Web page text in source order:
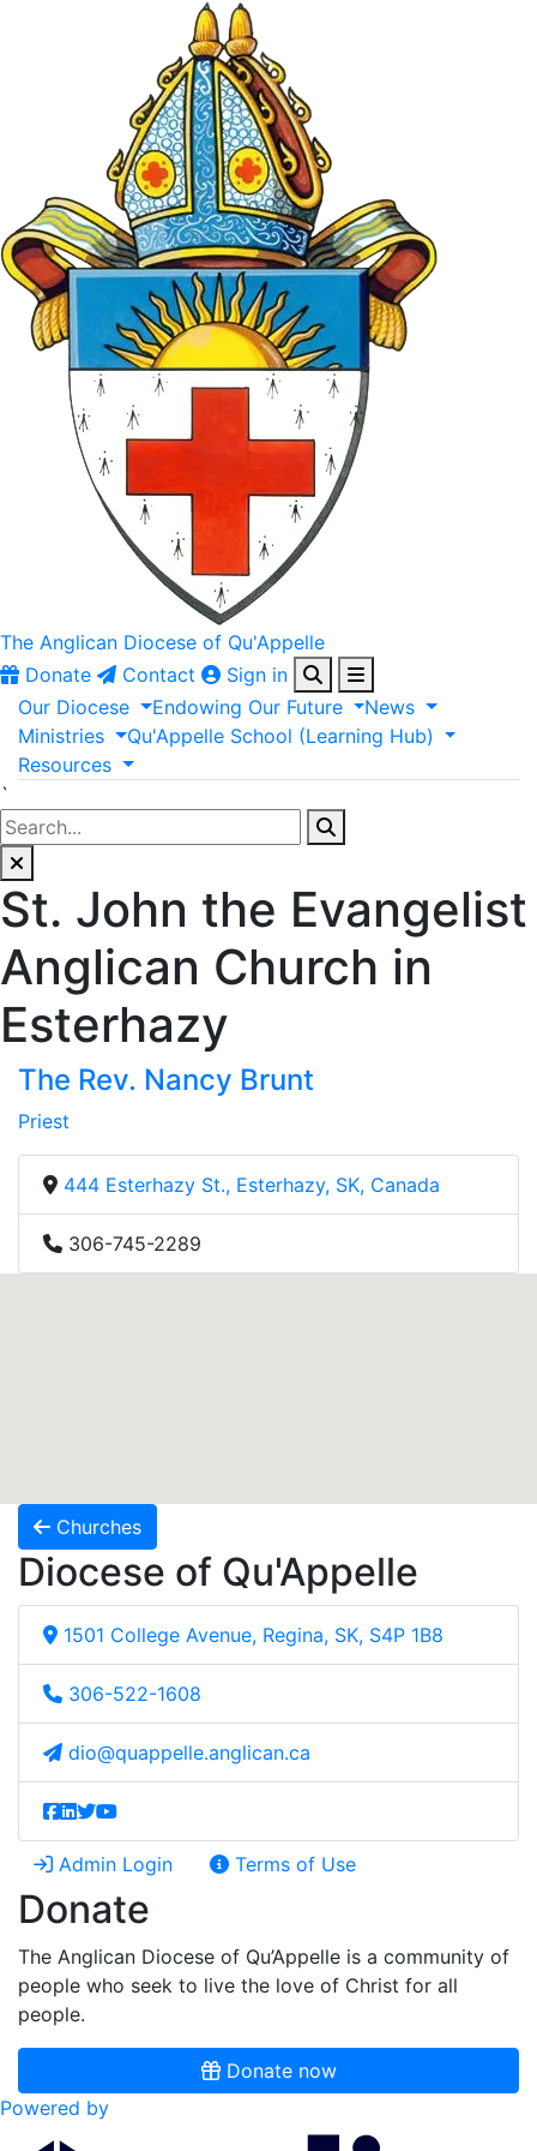
The Anglican Diocese of Qu'Appelle
Donate
Contact
Sign in
Our Diocese Endowing Our Future
News
Ministries
Qu'Appelle School (Learning Hub)
Resources
`
St. John the Evangelist
Anglican Church in
Esterhazy
The Rev. Nancy Brunt
Priest
444 Esterhazy St., Esterhazy, SK, Canada
306-745-2289
Churches
Diocese of Qu'Appelle
1501 College Avenue, Regina, SK, S4P 1B8
306-522-1608
dio@quappelle.anglican.ca
Admin Login Terms of Use
Donate
The Anglican Diocese of Qu’Appelle is a community of
people who seek to live the love of Christ for all
people.
Donate now
Powered by